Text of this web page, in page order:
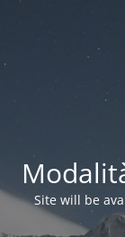
Site will be